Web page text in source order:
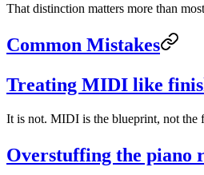
That distinction matters more than
Common Mistakes
Treating MIDI like
It is not. MIDI is the blueprint, not the
Overstuffing the piano